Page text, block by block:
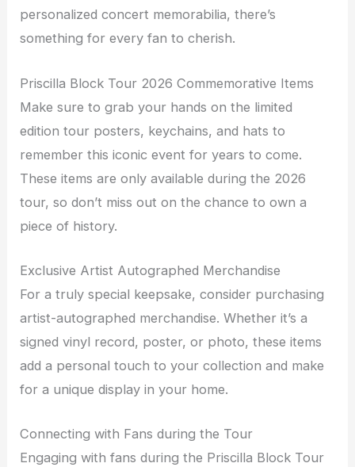
personalized concert memorabilia, there’s
something for every fan to cherish.
Priscilla Block Tour 2026 Commemorative Items
Make sure to grab your hands on the limited
edition tour posters, keychains, and hats to
remember this iconic event for years to come.
These items are only available during the 2026
tour, so don’t miss out on the chance to own a
piece of history.
Exclusive Artist Autographed Merchandise
For a truly special keepsake, consider purchasing
artist-autographed merchandise. Whether it’s a
signed vinyl record, poster, or photo, these items
add a personal touch to your collection and make
for a unique display in your home.
Connecting with Fans during the Tour
Engaging with fans during the Priscilla Block Tour